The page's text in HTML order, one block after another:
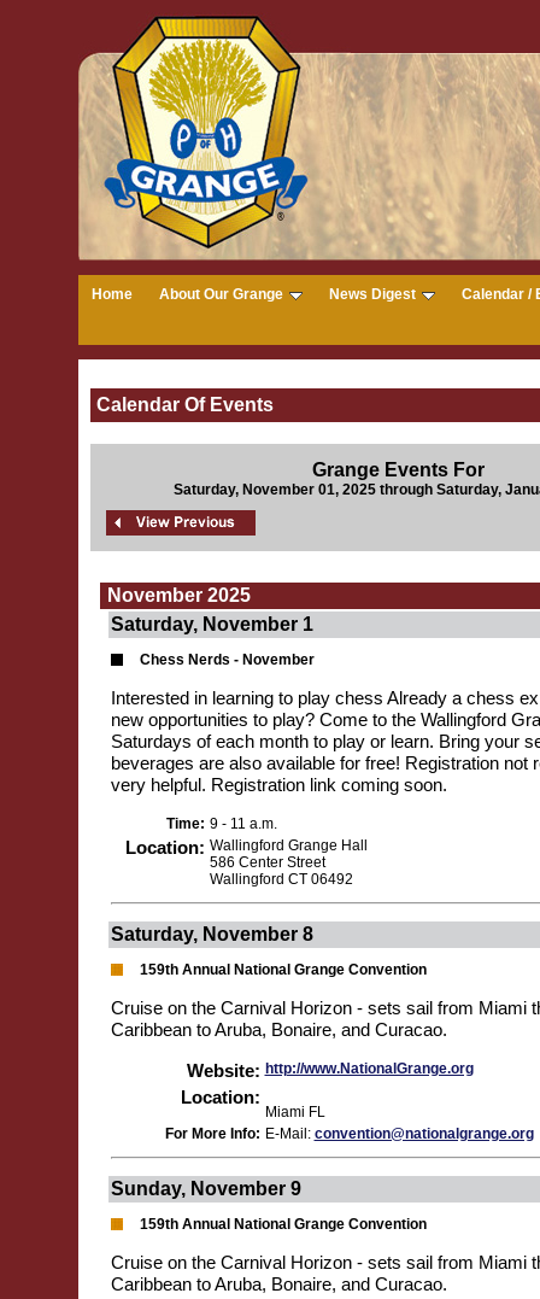
Home About Our Grange News Digest Calendar /
Calendar Of Events
Grange Events For
Saturday, November 01, 2025 through Saturday,
November 2025
Saturday, November 1
Chess Nerds - November
Interested in learning to play chess Already a chess
new opportunities to play? Come to the Wallingford
Saturdays of each month to play or learn. Bring your
beverages are also available for free! Registration not
very helpful. Registration link coming soon.
Time: 9 - 11 a.m.
Location: Wallingford Grange Hall
586 Center Street
Wallingford CT 06492
Saturday, November 8
159th Annual National Grange Convention
Cruise on the Carnival Horizon - sets sail from Miami
Caribbean to Aruba, Bonaire, and Curacao.
Website: http://www.NationalGrange.org
Location:
Miami FL
For More Info: E-Mail: convention@nationalgrange.org
Sunday, November 9
159th Annual National Grange Convention
Cruise on the Carnival Horizon - sets sail from Miami
Caribbean to Aruba, Bonaire, and Curacao.